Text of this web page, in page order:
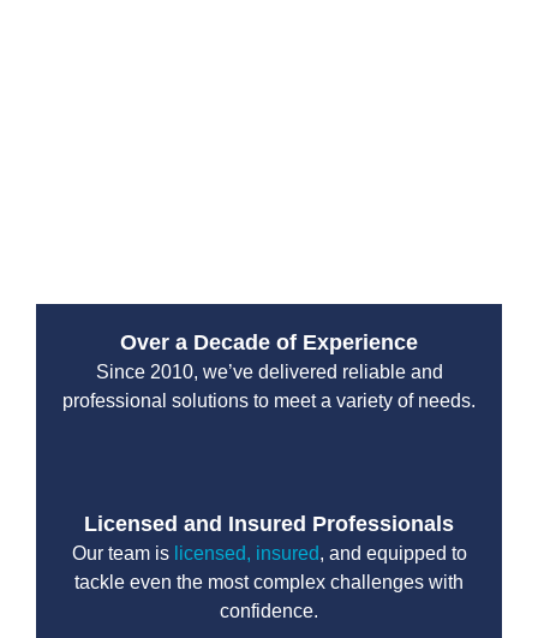
Over a Decade of Experience
Since 2010, we’ve delivered reliable and
professional solutions to meet a variety of needs.
Licensed and Insured Professionals
Our team is licensed, insured, and equipped to
tackle even the most complex challenges with
confidence.